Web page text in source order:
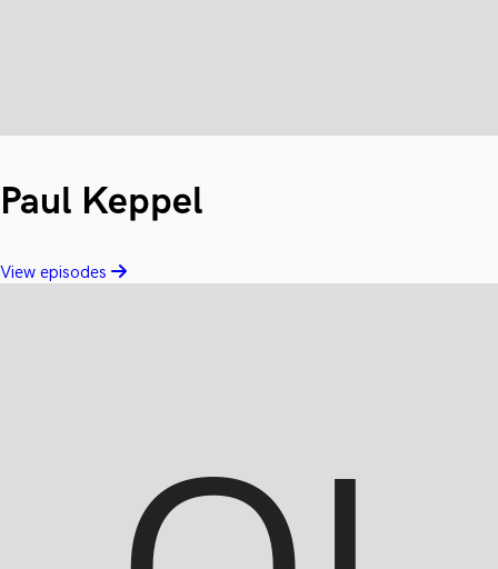
Paul Keppel
View episodes